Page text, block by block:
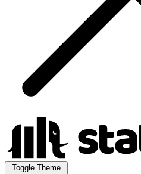
Toggle Theme